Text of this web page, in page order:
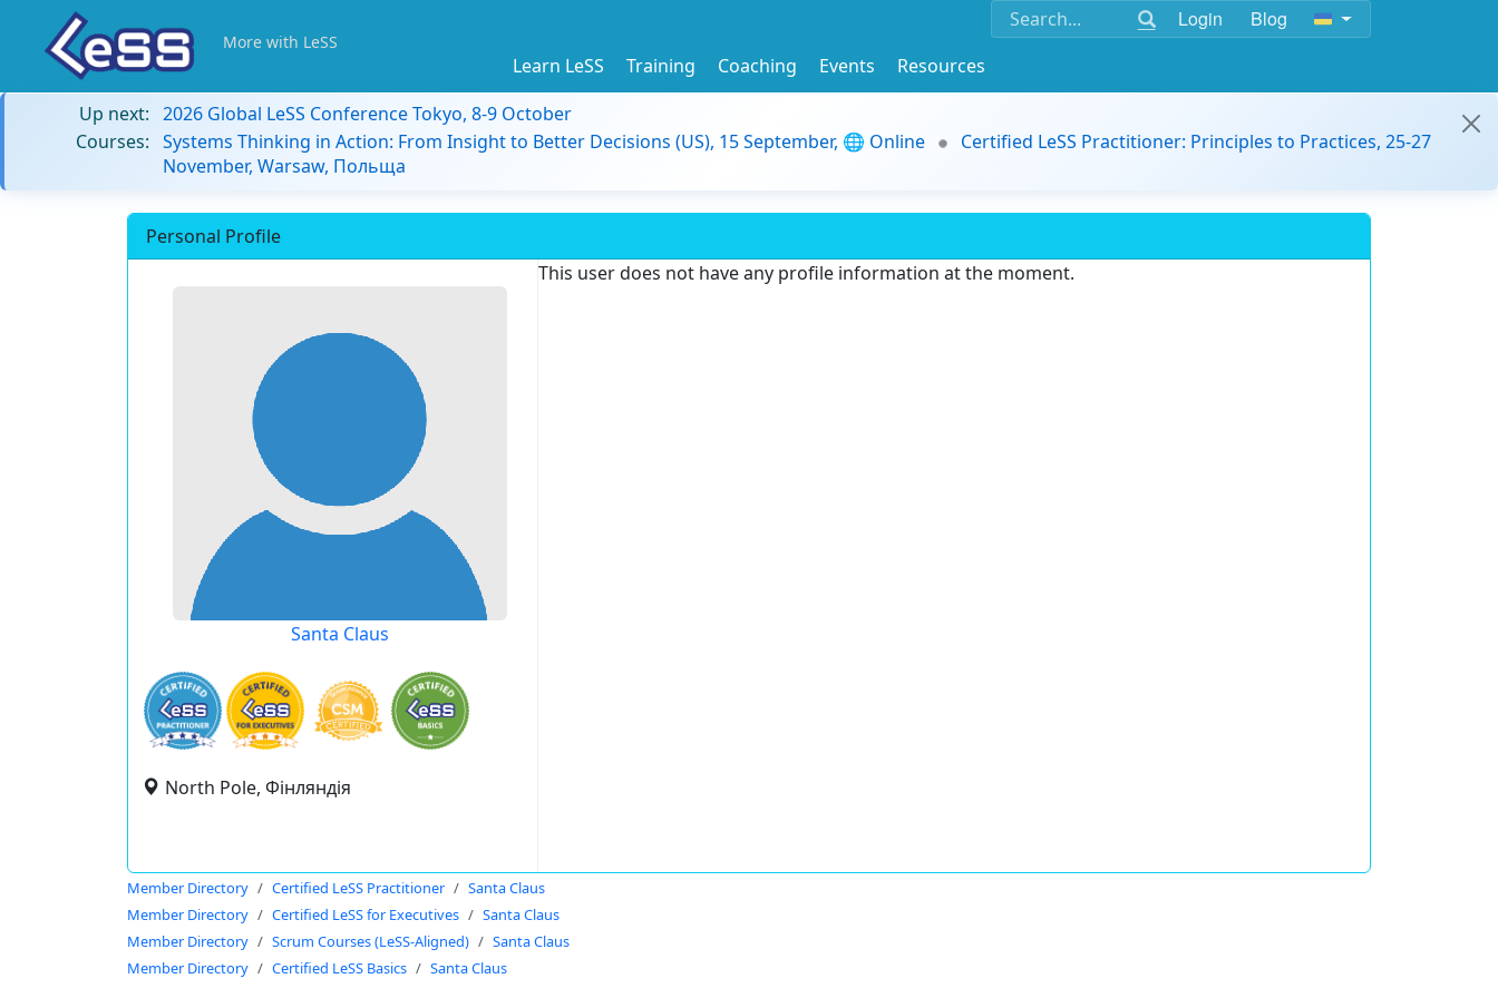
Login Blog
More with LeSS
Learn LeSS Training Coaching Events
Resources
Up next: 2026 Global LeSS Conference Tokyo, 8-9 October
Courses: Systems Thinking in Action: From Insight to Better Decisions (US), 15 September, 🌐 Online
Certified LeSS Practitioner: Principles to Practices, 25-27
November, Warsaw, Польща
Personal Profile
Santa Claus
North Pole, Фінляндія
This user does not have any profile information at the moment.
Member Directory Certified LeSS Practitioner
Santa Claus
Member Directory
Certified LeSS for Executives
Santa Claus
Member Directory
Scrum Courses (LeSS-Aligned)
Santa Claus
Member Directory
Certified LeSS Basics Santa Claus